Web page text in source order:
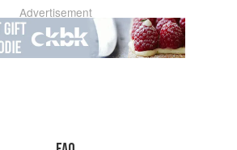
Advertisement